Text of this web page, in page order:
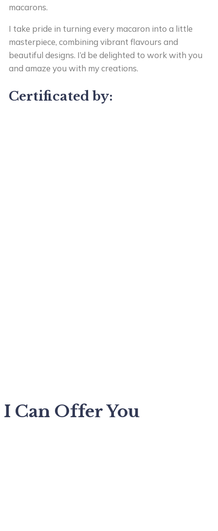
macarons.
I take pride in turning every macaron into a little
masterpiece, combining vibrant flavours and
beautiful designs. I’d be delighted to work with you
and amaze you with my creations.
Certificated by:
I Can Offer You